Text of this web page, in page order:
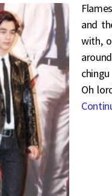
and
with,
Oh